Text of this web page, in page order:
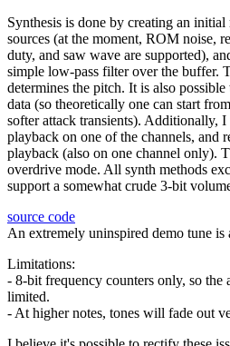
Synthesis is done by creating an
sources (at the moment, ROM noise,
duty, and saw wave are supported),
simple low-pass filter over the buffer.
determines the pitch. It is also
data (so theoretically one can start
softer attack transients). Additionally,
playback on one of the channels, and
playback (also on one channel only).
overdrive mode. All synth methods
support a somewhat crude 3-bit
source code
An extremely uninspired demo tune is
Limitations:
- 8-bit frequency counters only, so the
limited.
- At higher notes, tones will fade out